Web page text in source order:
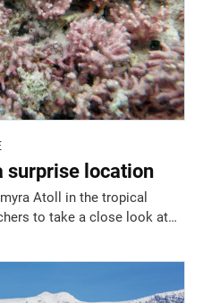
surprise location
Atoll in the tropical
to take a close look at